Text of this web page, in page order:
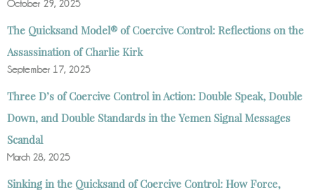
October 29, 2025
The Quicksand Model® of Coercive Control: Reflections on the
Assassination of Charlie Kirk
September 17, 2025
Three D’s of Coercive Control in Action: Double Speak, Double
Down, and Double Standards in the Yemen Signal Messages
Scandal
March 28, 2025
Sinking in the Quicksand of Coercive Control: How Force,